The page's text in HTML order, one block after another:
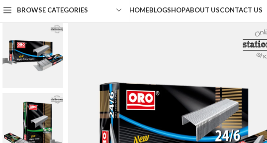
BROWSE CATEGORIES HOMEBLOGSHOPABOUT USCONTACT US